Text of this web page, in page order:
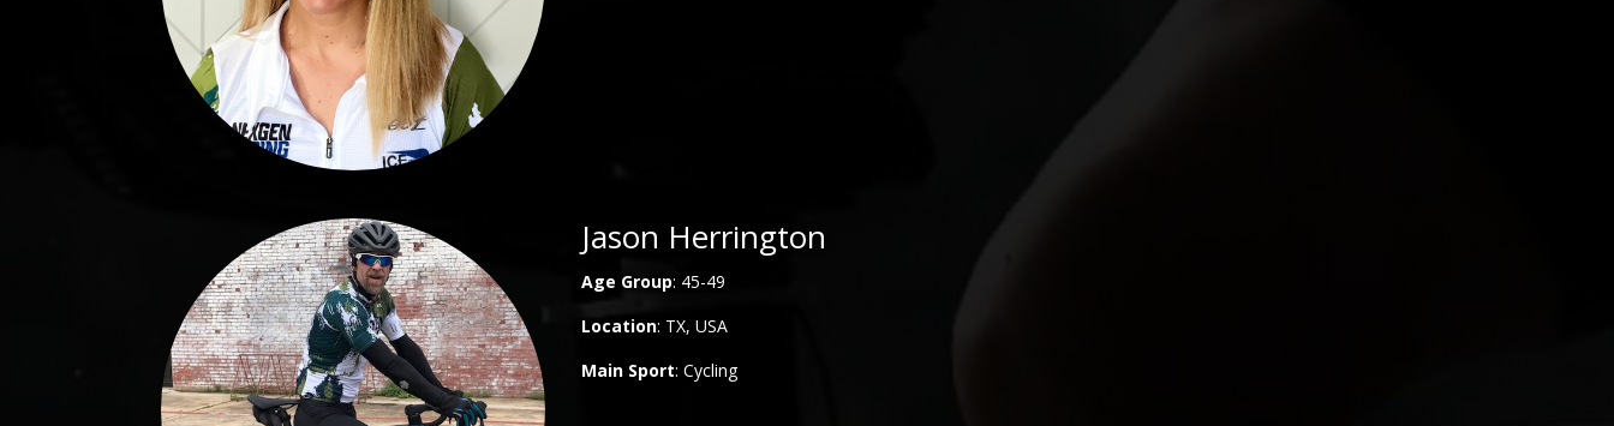
Jason Herrington
Age Group: 45-49
Location: TX, USA
Main Sport: Cycling